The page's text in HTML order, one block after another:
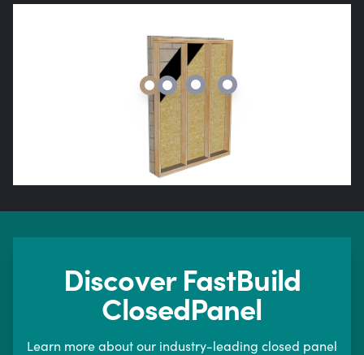
Discover FastBuild
ClosedPanel
Learn more about our industry-leading closed panel